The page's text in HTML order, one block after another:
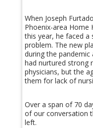
When Joseph
Phoenix-area Home
this year, he faced a
problem. The new
during the
had nurtured strong
physicians, but the
them for lack of
Over a span of 70
of our conversation
left.